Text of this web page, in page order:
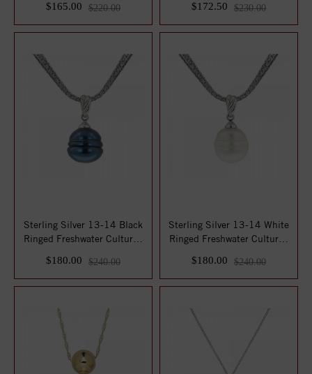
$165.00 $220.00 $172.50 $230.00
Sterling Silver 13-14 Black
Ringed Freshwater Cultured
$180.00 $240.00
Sterling Silver 13-14 White
Ringed Freshwater Cultured
$180.00 $240.00